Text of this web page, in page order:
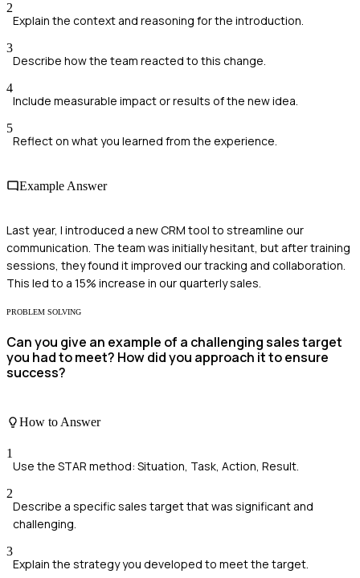
2
Explain the context and reasoning for the introduction.
3
Describe how the team reacted to this change.
4
Include measurable impact or results of the new idea.
5
Reflect on what you learned from the experience.
Example Answer
Last year, I introduced a new CRM tool to streamline our
communication. The team was initially hesitant, but after training
sessions, they found it improved our tracking and collaboration.
This led to a 15% increase in our quarterly sales.
PROBLEM SOLVING
Can you give an example of a challenging sales target
you had to meet? How did you approach it to ensure
success?
How to Answer
1
Use the STAR method: Situation, Task, Action, Result.
2
Describe a specific sales target that was significant and
challenging.
3
Explain the strategy you developed to meet the target.